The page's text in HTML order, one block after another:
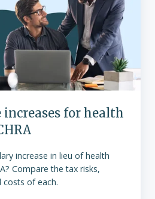
increases for health
increase in lieu of health
Compare the tax risks,
costs of each.